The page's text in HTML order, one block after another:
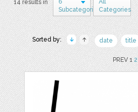
14 results in
6
Subcategories
All
Categories
Sorted by: date title
PREV 12